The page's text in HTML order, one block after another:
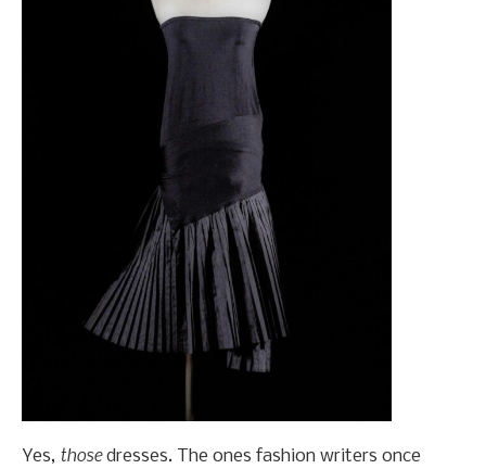
Yes, thosedresses. The ones fashion writers once